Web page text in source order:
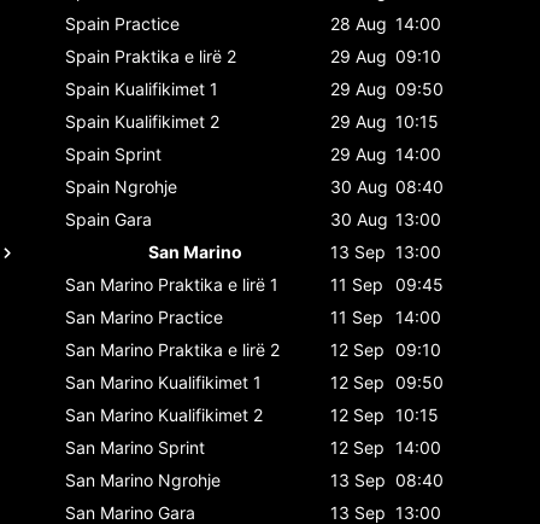
Spain Practice 28 Aug 14:00
Spain Praktika e lirë 2 29 Aug 09:10
Spain Kualifikimet 1 29 Aug 09:50
Spain Kualifikimet 2 29 Aug 10:15
Spain Sprint 29 Aug 14:00
Spain Ngrohje 30 Aug 08:40
Spain Gara 30 Aug 13:00
San Marino
13 Sep 13:00
San Marino Praktika e lirë 1 11 Sep
09:45
San Marino Practice 11 Sep
14:00
San Marino Praktika e lirë 2 12 Sep 09:10
San Marino Kualifikimet 1 12 Sep 09:50
San Marino Kualifikimet 2 12 Sep 10:15
San Marino Sprint 12 Sep 14:00
San Marino Ngrohje 13 Sep 08:40
San Marino Gara 13 Sep 13:00